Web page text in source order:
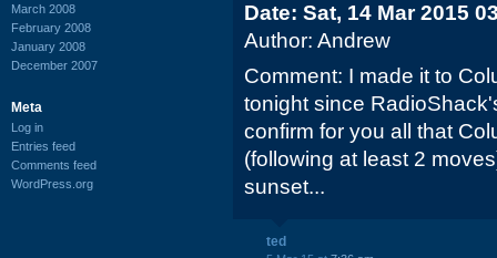
March 2008
February 2008
January 2008
December 2007
Meta
Log in
Entries feed
Comments feed
WordPress.org
Date: Sat, 14 Mar 2015
Author: Andrew
Comment: I made it to
tonight since
confirm for you all that
(following at least 2
sunset...
ted